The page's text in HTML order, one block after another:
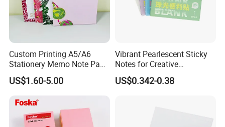
Custom Printing A5/A6
Stationery Memo Note Pad
Printing
US$1.60-5.00
Vibrant Pearlescent Sticky
Notes for Creative
Organization and Planning
US$0.342-0.38